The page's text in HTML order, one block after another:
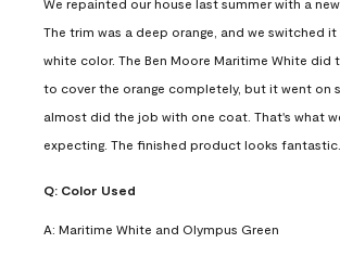
The trim was a deep orange, and we switched
white color. The Ben Moore Maritime White did
to cover the orange completely, but it went on
almost did the job with one coat. That's what
expecting. The finished product looks fantastic.
Q: Color Used
A: Maritime White and Olympus Green